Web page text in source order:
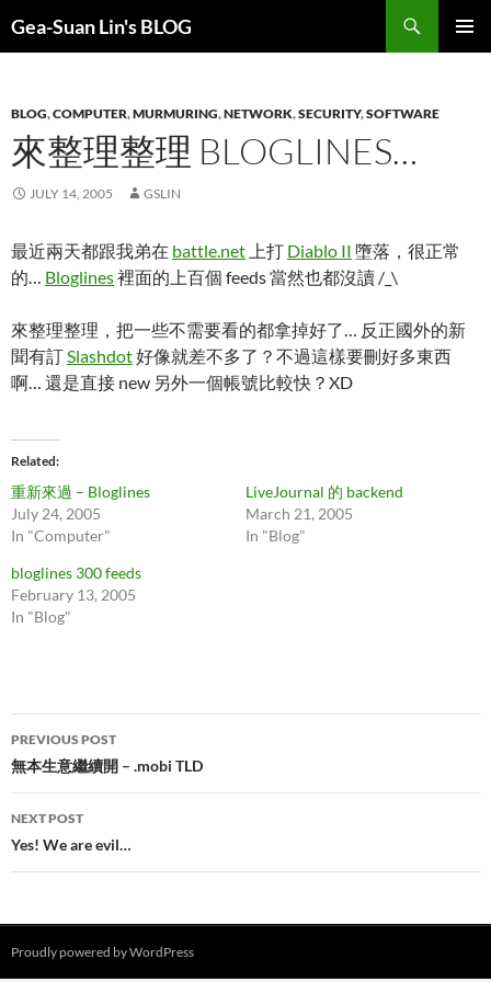
Gea-Suan Lin's BLOG
BLOG,COMPUTER,MURMURING,NETWORK,SECURITY,SOFTWARE
來整理整理 BLOGLINES…
JULY 14, 2005 GSLIN
最近兩天都跟我弟在 battle.net 上打 Diablo II 墮落，很正常
的… Bloglines裡面的上百個 feeds 當然也都沒讀 /_\
來整理整理，把一些不需要看的都拿掉好了… 反正國外的新
聞有訂Slashdot好像就差不多了？不過這樣要刪好多東西
啊… 還是直接 new 另外一個帳號比較快？XD
Related
重新來過 – Bloglines
July 24, 2005
In "Computer"
LiveJournal 的 backend
March 21, 2005
In "Blog"
bloglines 300 feeds
February 13, 2005
In "Blog"
Post
navigation
PREVIOUS POST
無本生意繼續開 – .mobi TLD
NEXT POST
Yes! We are evil…
Proudly powered by WordPress